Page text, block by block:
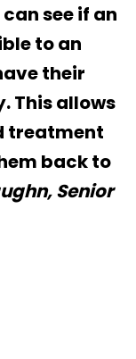
see if an
to an
their
This allows
treatment
back to
Senior